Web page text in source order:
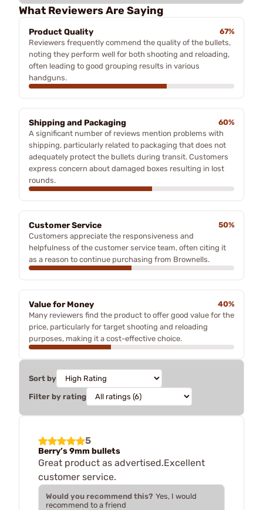
What Reviewers Are Saying
Product Quality
67%
Reviewers frequently commend the quality of the bullets,
noting they perform well for both shooting and reloading,
often leading to good grouping results in various
handguns.
Shipping and Packaging
60%
A significant number of reviews mention problems with
shipping, particularly related to packaging that does not
adequately protect the bullets during transit. Customers
express concern about damaged boxes resulting in lost
rounds.
Customer Service
50%
Customers appreciate the responsiveness and
helpfulness of the customer service team, often citing it
as a reason to continue purchasing from Brownells.
Value for Money
40%
Many reviewers find the product to offer good value for the
price, particularly for target shooting and reloading
purposes, making it a cost-effective choice.
Sort by
Filter by rating
5
Berry’s 9mm bullets
Great product as advertised.Excellent
customer service.
Would you recommend this? Yes, I would
recommend to a friend